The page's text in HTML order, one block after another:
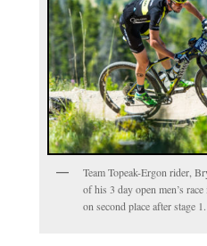
Team Topeak-Ergon rider,
of his 3 day open men’s
on second place after stage 1.